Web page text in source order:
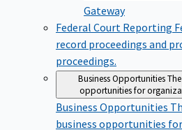
Gateway
Federal Court Reporting
record proceedings and
proceedings.
Business Opportunities
opportunities for
Business Opportunities
business opportunities